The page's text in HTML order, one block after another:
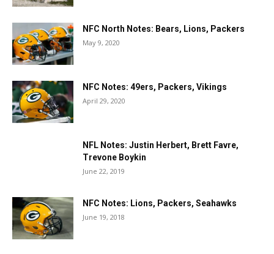
NFC North Notes: Bears, Lions, Packers
May 9, 2020
NFC Notes: 49ers, Packers, Vikings
April 29, 2020
NFL Notes: Justin Herbert, Brett Favre,
Trevone Boykin
June 22, 2019
NFC Notes: Lions, Packers, Seahawks
June 19, 2018